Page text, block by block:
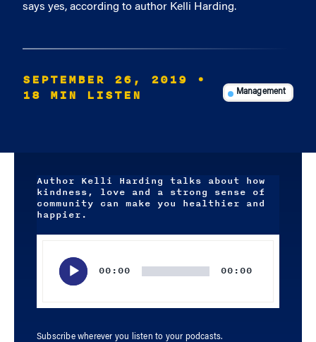
says yes, according to author Kelli Harding.
SEPTEMBER 26, 2019
•
18 MIN LISTEN
Management
Author Kelli Harding talks about how
kindness, love and a strong sense of
community can make you healthier and
happier.
00:00 00:00
Subscribe wherever you listen to your podcasts.